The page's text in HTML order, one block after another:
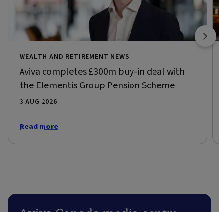
WEALTH AND RETIREMENT NEWS
Aviva completes £300m buy-in deal with
the Elementis Group Pension Scheme
3 AUG 2026
Read more